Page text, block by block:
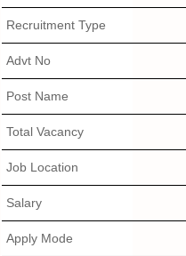
Recruitment Type
Advt No
Post Name
Total Vacancy
Job Location
Salary
Apply Mode